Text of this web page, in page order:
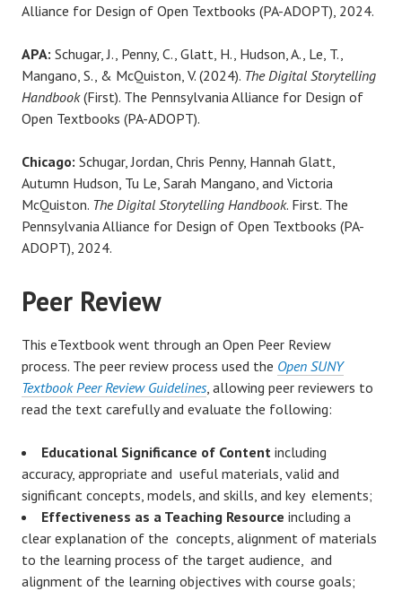
Alliance for Design of Open Textbooks (PA-ADOPT), 2024.
APA: Schugar, J., Penny, C., Glatt, H., Hudson, A., Le, T.,
Mangano, S., & McQuiston, V. (2024). The Digital Storytelling
Handbook(First). The Pennsylvania Alliance for Design of
Open Textbooks (PA-ADOPT).
Chicago: Schugar, Jordan, Chris Penny, Hannah Glatt,
Autumn Hudson, Tu Le, Sarah Mangano, and Victoria
McQuiston. The Digital Storytelling Handbook. First. The
Pennsylvania Alliance for Design of Open Textbooks (PA-
ADOPT), 2024.
Peer Review
This eTextbook went through an Open Peer Review
process. The peer review process used the Open SUNY
Textbook Peer Review Guidelines , allowing peer reviewers to
read the text carefully and evaluate the following:
Educational Significance of Content including
accuracy, appropriate and useful materials, valid and
significant concepts, models, and skills, and key elements;
Effectiveness as a Teaching Resource including a
clear explanation of the concepts, alignment of materials
to the learning process of the target audience, and
alignment of the learning objectives with course goals;